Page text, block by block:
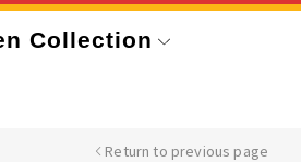
Collection
Return to previous page